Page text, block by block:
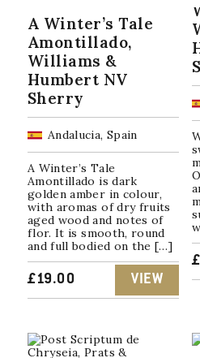
A Winter’s Tale
Amontillado,
Williams &
Humbert NV
Sherry
Andalucia, Spain
A Winter’s Tale
Amontillado is dark
golden amber in colour,
with aromas of dry fruits
aged wood and notes of
flor. It is smooth, round
and full bodied on the […]
£19.00 VIEW
£